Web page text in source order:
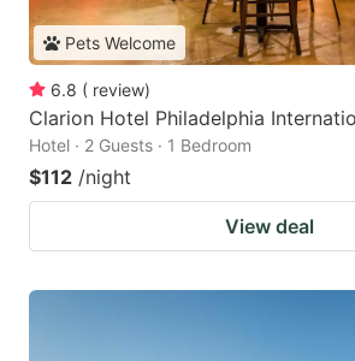
Pets Welcome
6.8 ( review)
Clarion Hotel Philadelphia
Hotel · 2 Guests · 1 Bedroom
$112 /night
View deal